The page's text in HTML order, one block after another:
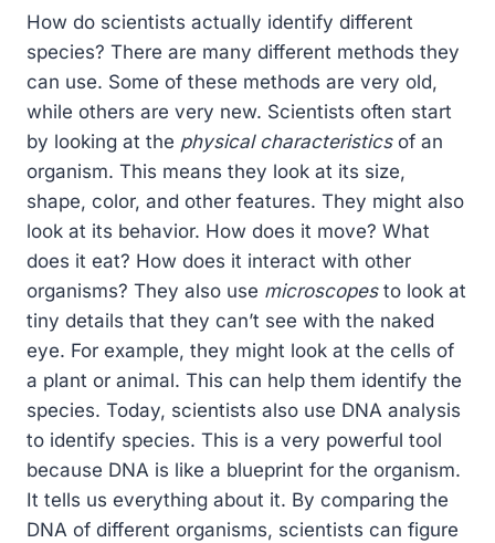
How do scientists actually identify different
species? There are many different methods they
can use. Some of these methods are very old,
while others are very new. Scientists often start
by looking at the physical characteristicsof an
organism. This means they look at its size,
shape, color, and other features. They might also
look at its behavior. How does it move? What
does it eat? How does it interact with other
organisms? They also use microscopesto look at
tiny details that they can’t see with the naked
eye. For example, they might look at the cells of
a plant or animal. This can help them identify the
species. Today, scientists also use DNA analysis
to identify species. This is a very powerful tool
because DNA is like a blueprint for the organism.
It tells us everything about it. By comparing the
DNA of different organisms, scientists can figure